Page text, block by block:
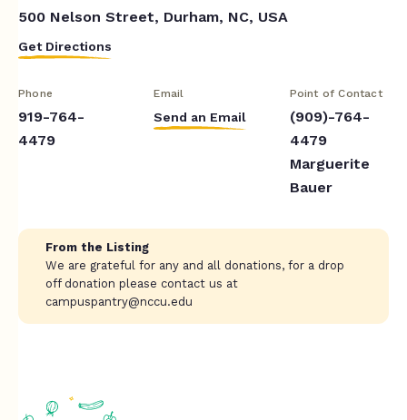
500 Nelson Street, Durham, NC, USA
Get Directions
Phone
919-764-
4479
Email
Send an Email
Point of Contact
(909)-764-
4479
Marguerite
Bauer
From the Listing
We are grateful for any and all donations, for a drop
off donation please contact us at
campuspantry@nccu.edu